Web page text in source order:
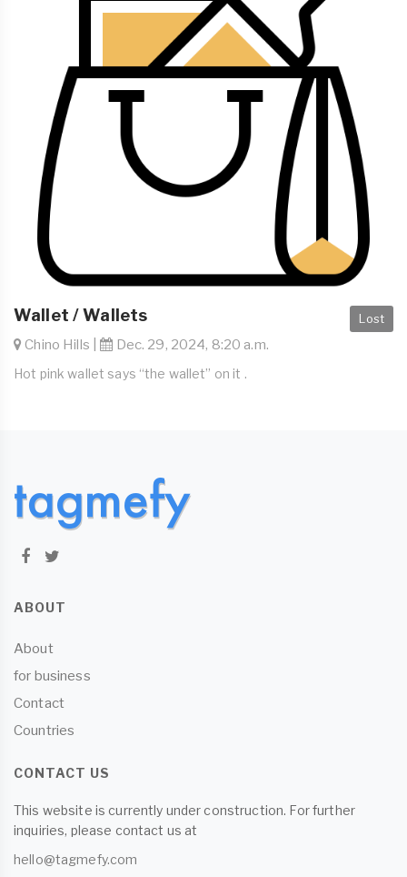
Lost
Wallet / Wallets
Chino Hills | Dec. 29, 2024, 8:20 a.m.
Hot pink wallet says “the wallet” on it .
ABOUT
About
for business
Contact
Countries
CONTACT US
This website is currently under construction. For further
inquiries, please contact us at
hello@tagmefy.com